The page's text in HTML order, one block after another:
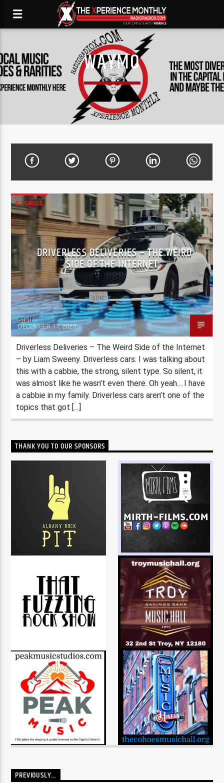
WAYMO
STORIES
DRIVERLESS DELIVERIES – THE WEIRD
SIDE OF THE INTERNET
Staff
DECEMBER 17, 2025
Driverless Deliveries – The Weird Side of the Internet
– by Liam Sweeny. Driverless cars. I was talking about
this with a cabbie, the strong, silent type. So silent, it
was almost like he wasn’t even there. Oh yeah… I have
a cabbie in my family. Driverless cars aren’t one of the
topics that got […]
THANK YOU TO OUR SPONSORS
PREVIOUSLY…